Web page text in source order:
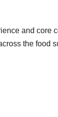
and core
the food